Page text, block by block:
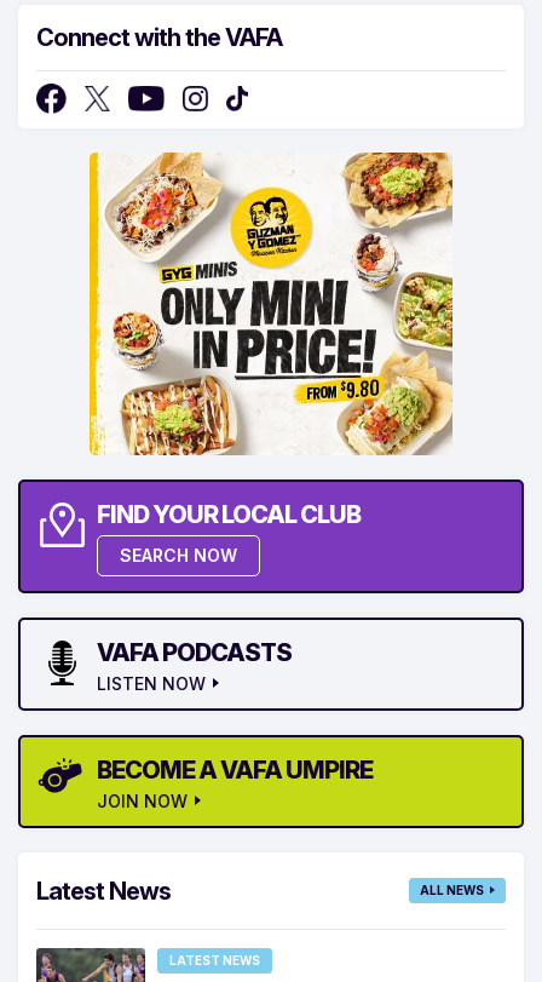
Connect with the VAFA
FIND YOUR LOCAL CLUB
SEARCH NOW
VAFA PODCASTS
LISTEN NOW
BECOME A VAFA UMPIRE
JOIN NOW
Latest News ALL NEWS
LATEST NEWS